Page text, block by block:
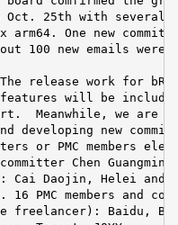
Oct. 25th with several
One new
100 new emails were
release work for
will be included
Meanwhile, we are
developing new
or PMC members
Chen
Cai Daojin, Helei
PMC members and
freelancer): Baidu,